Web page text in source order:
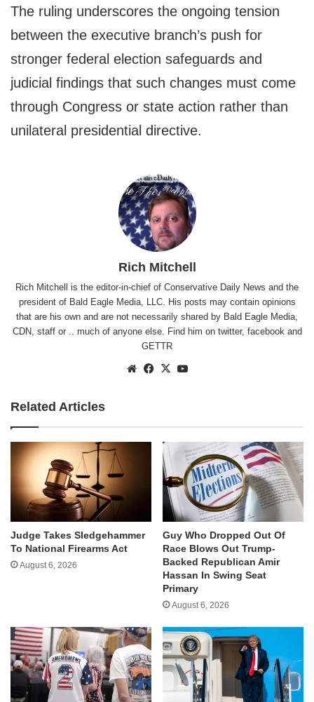
The ruling underscores the ongoing tension
between the executive branch’s push for
stronger federal election safeguards and
judicial findings that such changes must come
through Congress or state action rather than
unilateral presidential directive.
Rich Mitchell
Rich Mitchell is the editor-in-chief of Conservative Daily News and the
president of Bald Eagle Media, LLC. His posts may contain opinions
that are his own and are not necessarily shared by Bald Eagle Media,
CDN, staff or .. much of anyone else. Find him on twitter, facebookand
GETTR
WebsiteFacebook
X
Related Articles
Judge Takes Sledgehammer
To National Firearms Act
August 6, 2026
Guy Who Dropped Out Of
Race Blows Out Trump-
Backed Republican Amir
Hassan In Swing Seat
Primary
August 6, 2026